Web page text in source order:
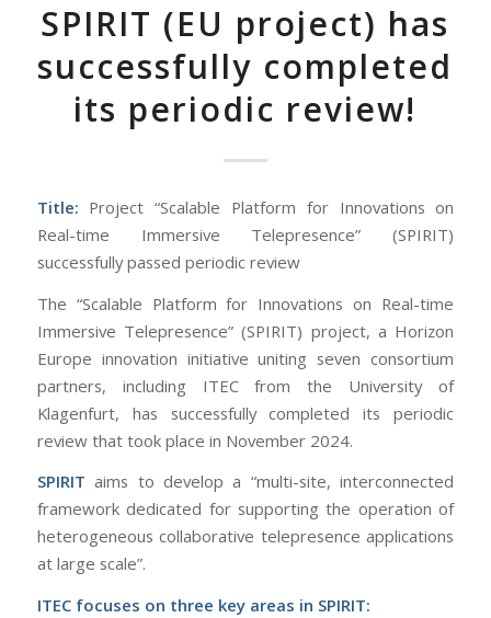
SPIRIT (EU project) has
successfully completed
its periodic review!
Title: Project “Scalable Platform for Innovations on
Real-time Immersive Telepresence” (SPIRIT)
successfully passed periodic review
The “Scalable Platform for Innovations on Real-time
Immersive Telepresence” (SPIRIT) project, a Horizon
Europe innovation initiative uniting seven consortium
partners, including ITEC from the University of
Klagenfurt, has successfully completed its periodic
review that took place in November 2024.
SPIRIT aims to develop a “multi-site, interconnected
framework dedicated for supporting the operation of
heterogeneous collaborative telepresence applications
at large scale”.
ITEC focuses on three key areas in SPIRIT: